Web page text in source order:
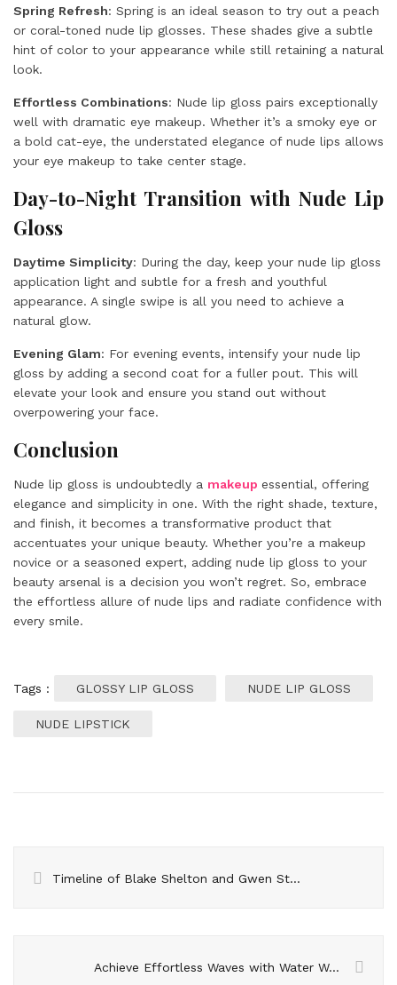
Spring Refresh: Spring is an ideal season to try out a peach
or coral-toned nude lip glosses. These shades give a subtle
hint of color to your appearance while still retaining a natural
look.
Effortless Combinations: Nude lip gloss pairs exceptionally
well with dramatic eye makeup. Whether it’s a smoky eye or
a bold cat-eye, the understated elegance of nude lips allows
your eye makeup to take center stage.
Day-to-Night Transition with Nude Lip
Gloss
Daytime Simplicity: During the day, keep your nude lip gloss
application light and subtle for a fresh and youthful
appearance. A single swipe is all you need to achieve a
natural glow.
Evening Glam: For evening events, intensify your nude lip
gloss by adding a second coat for a fuller pout. This will
elevate your look and ensure you stand out without
overpowering your face.
Conclusion
Nude lip gloss is undoubtedly a makeup essential, offering
elegance and simplicity in one. With the right shade, texture,
and finish, it becomes a transformative product that
accentuates your unique beauty. Whether you’re a makeup
novice or a seasoned expert, adding nude lip gloss to your
beauty arsenal is a decision you won’t regret. So, embrace
the effortless allure of nude lips and radiate confidence with
every smile.
Tags : GLOSSY LIP GLOSS NUDE LIP GLOSS
NUDE LIPSTICK
Timeline of Blake Shelton and Gwen Stefani’s Relationship
Achieve Effortless Waves with Water Waving Combs